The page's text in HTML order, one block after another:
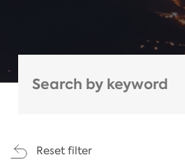
Reset filter